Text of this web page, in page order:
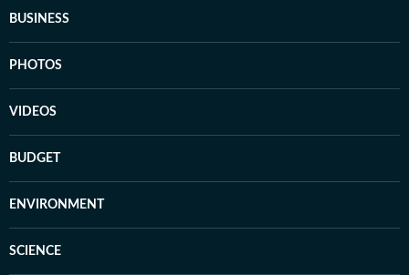
BUSINESS
PHOTOS
VIDEOS
BUDGET
ENVIRONMENT
SCIENCE